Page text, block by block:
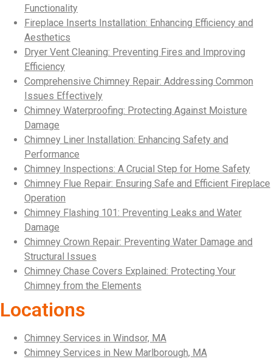
Functionality
Fireplace Inserts Installation: Enhancing Efficiency and
Aesthetics
Dryer Vent Cleaning: Preventing Fires and Improving
Efficiency
Comprehensive Chimney Repair: Addressing Common
Issues Effectively
Chimney Waterproofing: Protecting Against Moisture
Damage
Chimney Liner Installation: Enhancing Safety and
Performance
Chimney Inspections: A Crucial Step for Home Safety
Chimney Flue Repair: Ensuring Safe and Efficient Fireplace
Operation
Chimney Flashing 101: Preventing Leaks and Water
Damage
Chimney Crown Repair: Preventing Water Damage and
Structural Issues
Chimney Chase Covers Explained: Protecting Your
Chimney from the Elements
Locations
Chimney Services in Windsor, MA
Chimney Services in New Marlborough, MA